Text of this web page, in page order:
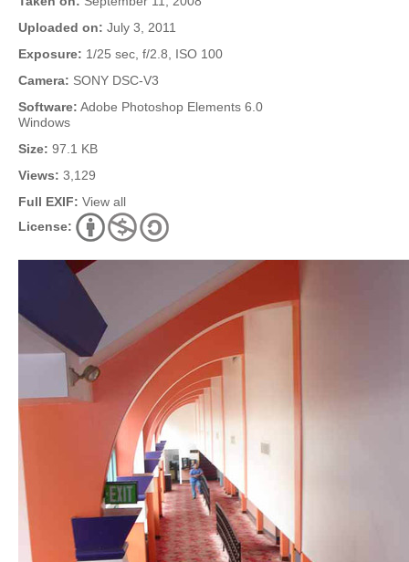
Uploaded on: July 3, 2011
Exposure: 1/25 sec, f/2.8, ISO 100
Camera: SONY DSC-V3
Software: Adobe Photoshop Elements 6.0
Windows
Size: 97.1 KB
Views: 3,129
Full EXIF: View all
License: